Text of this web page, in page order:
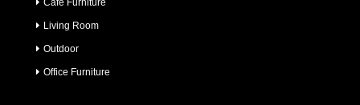
Cafe Furniture
Living Room
Outdoor
Office Furniture